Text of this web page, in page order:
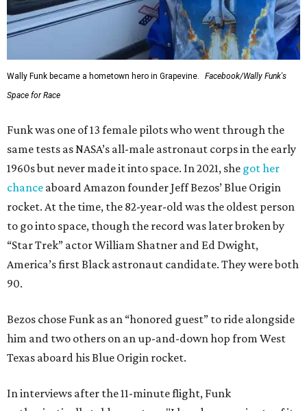
Wally Funk became a hometown hero in Grapevine.
Facebook/Wally Funk's
Space for Race
Funk was one of 13 female pilots who went through the
same tests as NASA’s all-male astronaut corps in the early
1960s but never made it into space. In 2021, she got her
chance aboard Amazon founder Jeff Bezos’ Blue Origin
rocket. At the time, the 82-year-old was the oldest person
to go into space, though the record was later broken by
“Star Trek” actor William Shatner and Ed Dwight,
America’s first Black astronaut candidate. They were both
90.
Bezos chose Funk as an “honored guest” to ride alongside
him and two others on an up-and-down hop from West
Texas aboard his Blue Origin rocket.
In interviews after the 11-minute flight, Funk